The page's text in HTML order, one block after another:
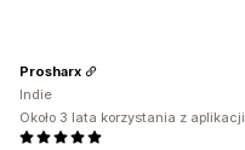
Prosharx
Indie
Około 3 lata korzystania z aplikacji